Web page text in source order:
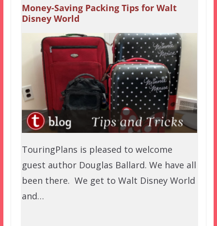
Money-Saving Packing Tips for Walt
Disney World
TouringPlans is pleased to welcome
guest author Douglas Ballard. We have all
been there. We get to Walt Disney World
and…